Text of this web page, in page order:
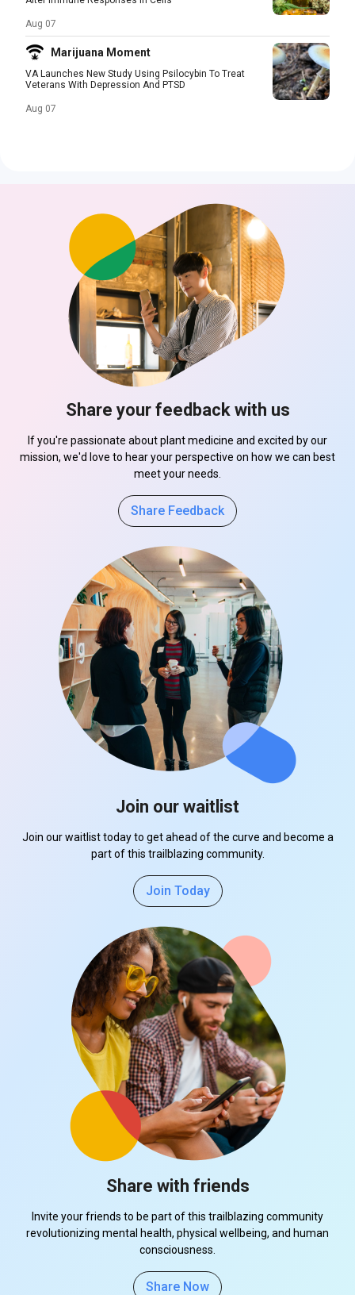
Aug 07
Marijuana Moment
VA Launches New Study Using Psilocybin To Treat
Veterans With Depression And PTSD
Aug 07
Share your feedback with us
If you're passionate about plant medicine and excited by our
mission, we'd love to hear your perspective on how we can best
meet your needs.
Share Feedback
Join our waitlist
Join our waitlist today to get ahead of the curve and become a
part of this trailblazing community.
Join Today
Share with friends
Invite your friends to be part of this trailblazing community
revolutionizing mental health, physical wellbeing, and human
consciousness.
Share Now